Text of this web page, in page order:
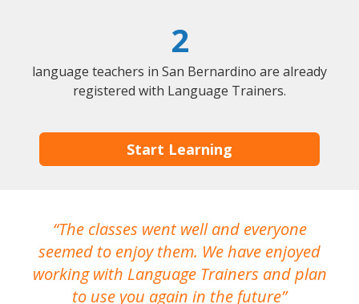
2
language teachers in San Bernardino are already
registered with Language Trainers.
Start Learning
The classes went well and everyone
seemed to enjoy them. We have enjoyed
working with Language Trainers and plan
to use you again in the future